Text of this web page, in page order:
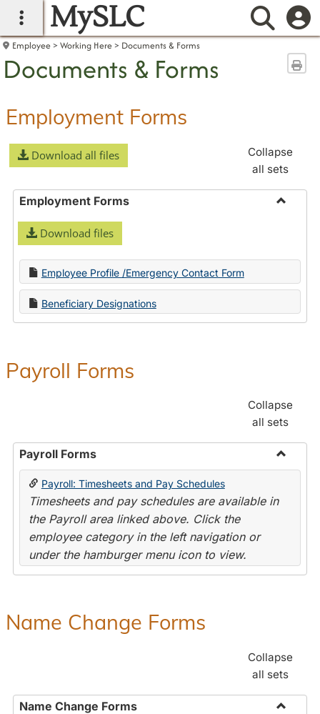
main navigation
MySLC
Employee Working Here Documents & Forms
Documents & Forms
Employment Forms
Download all files
Collapse
all sets
Employment Forms
Download files
Employee Profile /Emergency Contact Form
Beneficiary Designations
Payroll Forms
Collapse
all sets
Payroll Forms
Toggle
Payroll: Timesheets and Pay Schedules
Timesheets and pay schedules are available in
the Payroll area linked above. Click the
employee category in the left navigation or
under the hamburger menu icon to view.
Name Change Forms
Collapse
all sets
Name Change Forms